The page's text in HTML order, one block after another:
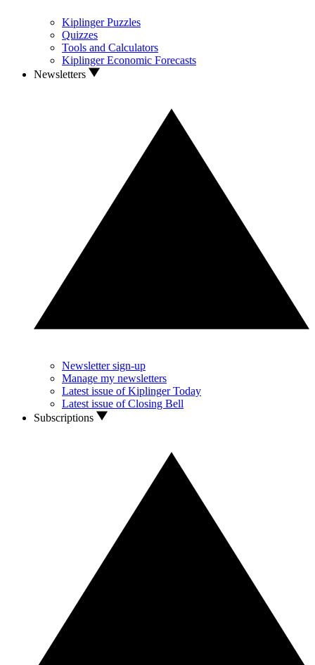
Kiplinger Puzzles
Quizzes
Tools and Calculators
Kiplinger Economic Forecasts
Newsletters
Newsletter sign-up
Manage my newsletters
Latest issue of Kiplinger Today
Latest issue of Closing Bell
Subscriptions